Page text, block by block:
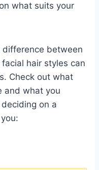
what suits your
between
hair styles can
Check out what
and what you
on a